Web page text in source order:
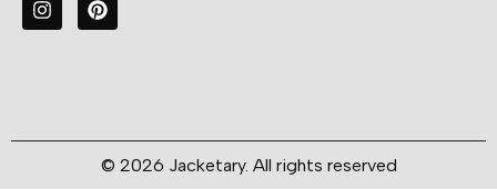
© 2026 Jacketary. All rights reserved